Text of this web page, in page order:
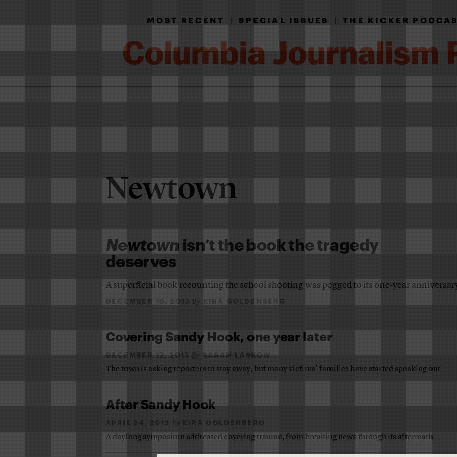
MOST RECENT|SPECIAL ISSUES|THE KICKER
Newtown
Newtownisn’t the book the tragedy
deserves
A superficial book recounting the school shooting was pegged to its one-year
DECEMBER 16, 2013 By KIRA GOLDENBERG
Covering Sandy Hook, one year later
DECEMBER 12, 2013 By SARAH LASKOW
The town is asking reporters to stay away, but many victims’ families have started speaking out
After Sandy Hook
APRIL 24, 2013 By KIRA GOLDENBERG
A daylong symposium addressed covering trauma, from breaking news through its aftermath